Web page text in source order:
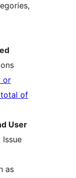
or
of
User
Issue
as